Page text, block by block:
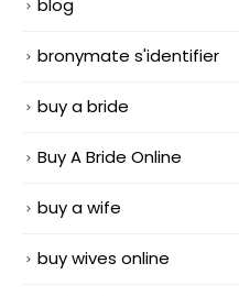
blog
bronymate s'identifier
buy a bride
Buy A Bride Online
buy a wife
buy wives online